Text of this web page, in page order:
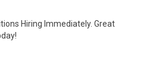
Hiring Immediately. Great